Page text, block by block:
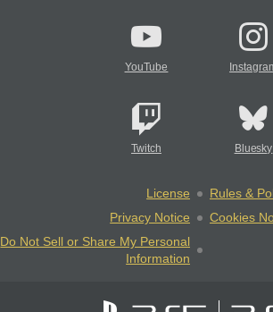
YouTube
Twitch Bluesky
License
Rules &
Privacy Notice
Cookies
Do Not Sell or Share My Personal
Information